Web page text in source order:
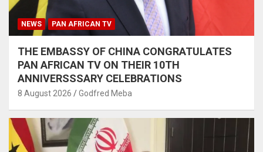
NEWS PAN AFRICAN TV
THE EMBASSY OF CHINA CONGRATULATES
PAN AFRICAN TV ON THEIR 10TH
ANNIVERSSSARY CELEBRATIONS
8 August 2026 Godfred Meba